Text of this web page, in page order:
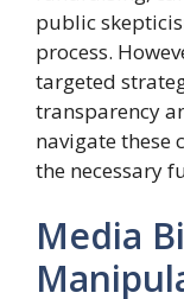
public
process.
targeted
transparency
navigate these
the necessary
Media